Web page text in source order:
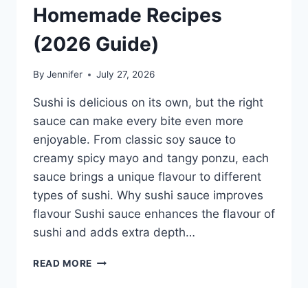
Homemade Recipes
(2026 Guide)
By Jennifer July 27, 2026
Sushi is delicious on its own, but the right
sauce can make every bite even more
enjoyable. From classic soy sauce to
creamy spicy mayo and tangy ponzu, each
sauce brings a unique flavour to different
types of sushi. Why sushi sauce improves
flavour Sushi sauce enhances the flavour of
sushi and adds extra depth…
READ MORE SAUCE